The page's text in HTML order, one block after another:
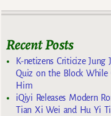
Recent Posts
K-netizens Criticize Jung
Quiz on the Block While
Him
iQiyi Releases Modern
Tian Xi Wei and Hu Yi